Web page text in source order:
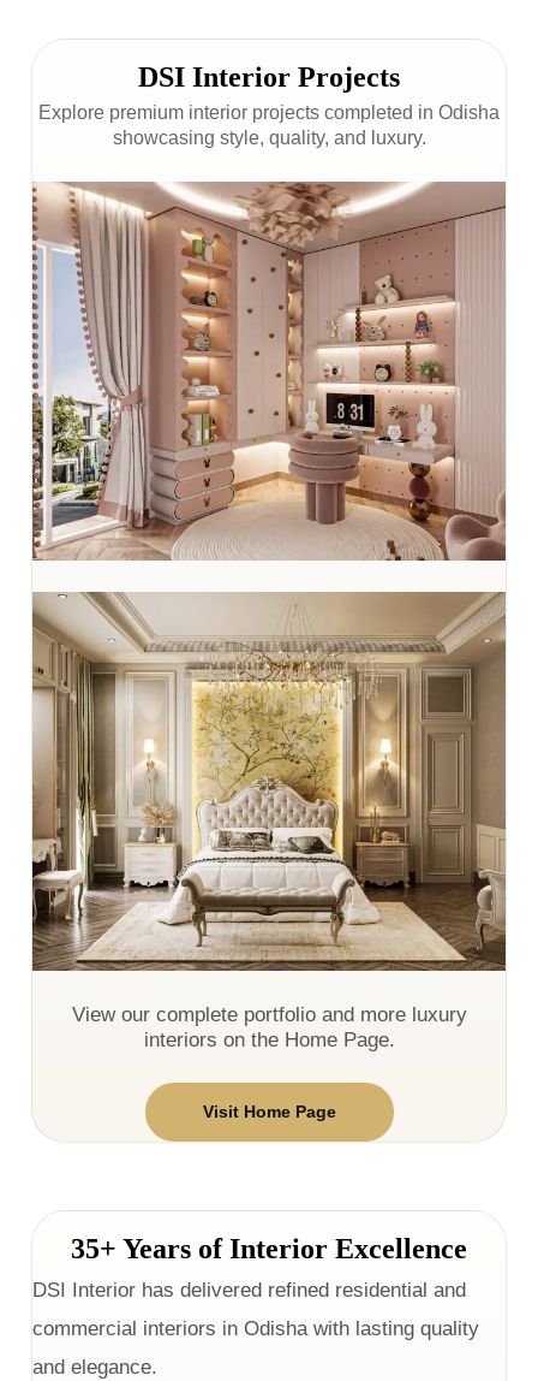
DSI Interior Projects
Explore premium interior projects completed in Odisha
showcasing style, quality, and luxury.
View our complete portfolio and more luxury
interiors on the Home Page.
Visit Home Page
35+ Years of Interior Excellence
DSI Interior has delivered refined residential and
commercial interiors in Odisha with lasting quality
and elegance.